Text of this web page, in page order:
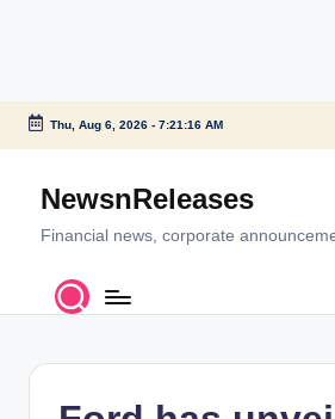
Skip
content
Thu, Aug 6, 2026- 7:21:16 AM
NewsnReleases
Financial news, corporate